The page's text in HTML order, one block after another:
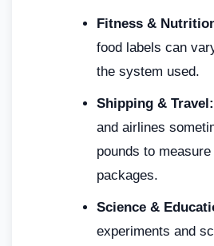
Fitness &
food labels can
the system used.
Shipping & Travel:
and airlines
pounds to
packages.
Science &
experiments and